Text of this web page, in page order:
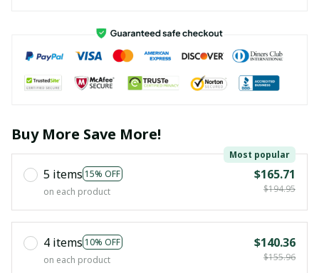
Buy More Save More!
5 items 15% OFF
Most popular
on each product
$165.71
$194.95
4 items 10% OFF
on each product
$140.36
$155.96